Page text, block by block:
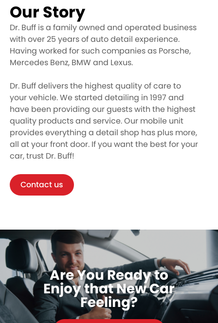
Our Story
Dr. Buff is a family owned and operated business
with over 25 years of auto detail experience.
Having worked for such companies as Porsche,
Mercedes Benz, BMW and Lexus.
Dr. Buff delivers the highest quality of care to
your vehicle. We started detailing in 1997 and
have been providing our guests with the highest
quality products and service. Our mobile unit
provides everything a detail shop has plus more,
all at your front door. If you want the best for your
car, trust Dr. Buff!
Contact us
Are You Ready to
Enjoy that New Car
Feeling?